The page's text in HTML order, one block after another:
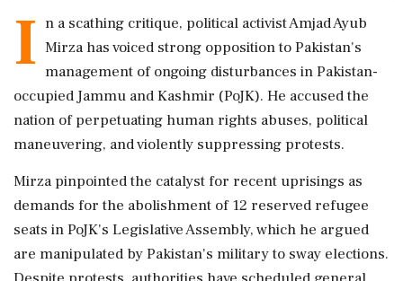
I n a scathing critique, political activist Amjad Ayub
Mirza has voiced strong opposition to Pakistan's
management of ongoing disturbances in Pakistan-
occupied Jammu and Kashmir (PoJK). He accused the
nation of perpetuating human rights abuses, political
maneuvering, and violently suppressing protests.
Mirza pinpointed the catalyst for recent uprisings as
demands for the abolishment of 12 reserved refugee
seats in PoJK's Legislative Assembly, which he argued
are manipulated by Pakistan's military to sway elections.